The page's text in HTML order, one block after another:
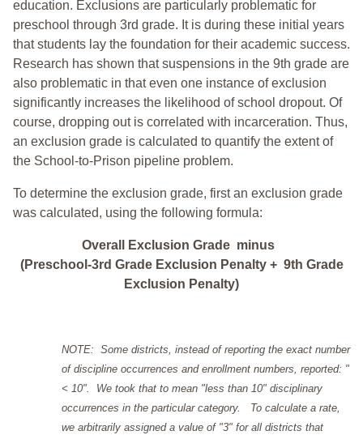
education. Exclusions are particularly problematic for
preschool through 3rd grade. It is during these initial years
that students lay the foundation for their academic success.
Research has shown that suspensions in the 9th grade are
also problematic in that even one instance of exclusion
significantly increases the likelihood of school dropout. Of
course, dropping out is correlated with incarceration. Thus,
an exclusion grade is calculated to quantify the extent of
the School-to-Prison pipeline problem.
To determine the exclusion grade, first an exclusion grade
was calculated, using the following formula:
Overall Exclusion Grade minus
(Preschool-3rd Grade Exclusion Penalty + 9th Grade
Exclusion Penalty)
NOTE: Some districts, instead of reporting the exact number
of discipline occurrences and enrollment numbers, reported: "
< 10". We took that to mean "less than 10" disciplinary
occurrences in the particular category. To calculate a rate,
we arbitrarily assigned a value of "3" for all districts that